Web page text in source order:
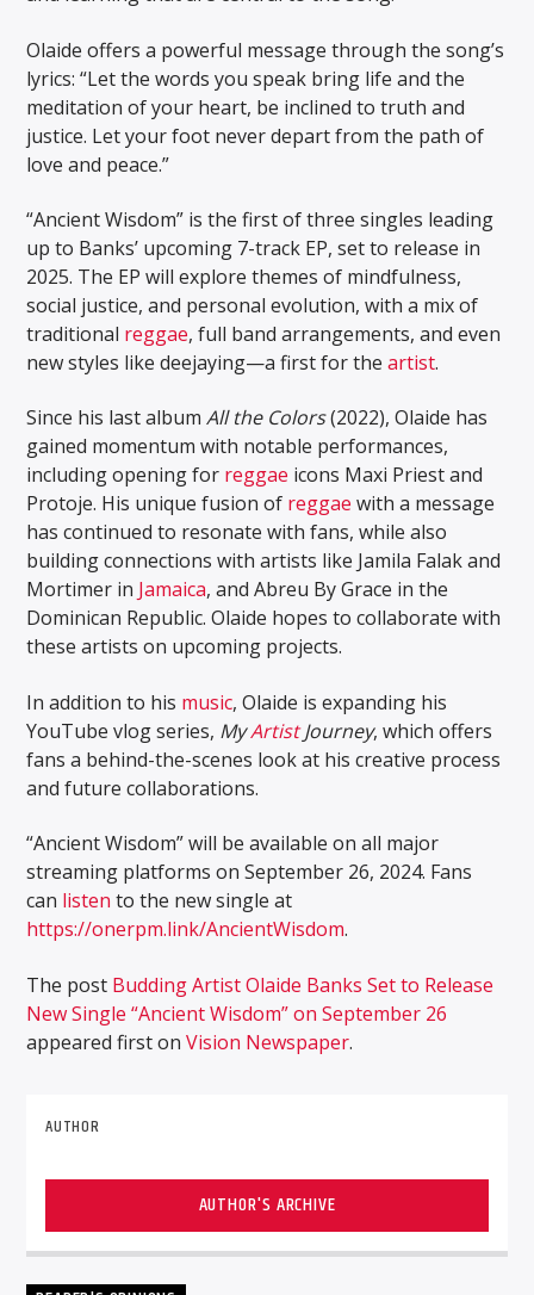
Olaide offers a powerful message through the song’s
lyrics: “Let the words you speak bring life and the
meditation of your heart, be inclined to truth and
justice. Let your foot never depart from the path of
love and peace.”
“Ancient Wisdom” is the first of three singles leading
up to Banks’ upcoming 7-track EP, set to release in
2025. The EP will explore themes of mindfulness,
social justice, and personal evolution, with a mix of
traditional reggae, full band arrangements, and even
new styles like deejaying—a first for theartist.
Since his last albumAll the Colors(2022), Olaide has
gained momentum with notable performances,
including opening for reggae icons Maxi Priest and
Protoje. His unique fusion of reggae with a message
has continued to resonate with fans, while also
building connections with artists like Jamila Falak and
Mortimer in Jamaica, and Abreu By Grace in the
Dominican Republic. Olaide hopes to collaborate with
these artists on upcoming projects.
In addition to his music, Olaide is expanding his
YouTube vlog series, MyArtistJourney, which offers
fans a behind-the-scenes look at his creative process
and future collaborations.
“Ancient Wisdom” will be available on all major
streaming platforms on September 26, 2024. Fans
can listen to the new single at
https://onerpm.link/AncientWisdom.
The post Budding Artist Olaide Banks Set to Release
New Single “Ancient Wisdom” on September 26
appeared first onVision Newspaper.
AUTHOR
AUTHOR'S ARCHIVE